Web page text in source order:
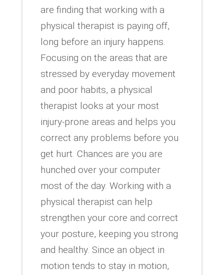
are finding that working with a
physical therapist is paying off,
long before an injury happens.
Focusing on the areas that are
stressed by everyday movement
and poor habits, a physical
therapist looks at your most
injury-prone areas and helps you
correct any problems before you
get hurt. Chances are you are
hunched over your computer
most of the day. Working with a
physical therapist can help
strengthen your core and correct
your posture, keeping you strong
and healthy. Since an object in
motion tends to stay in motion,